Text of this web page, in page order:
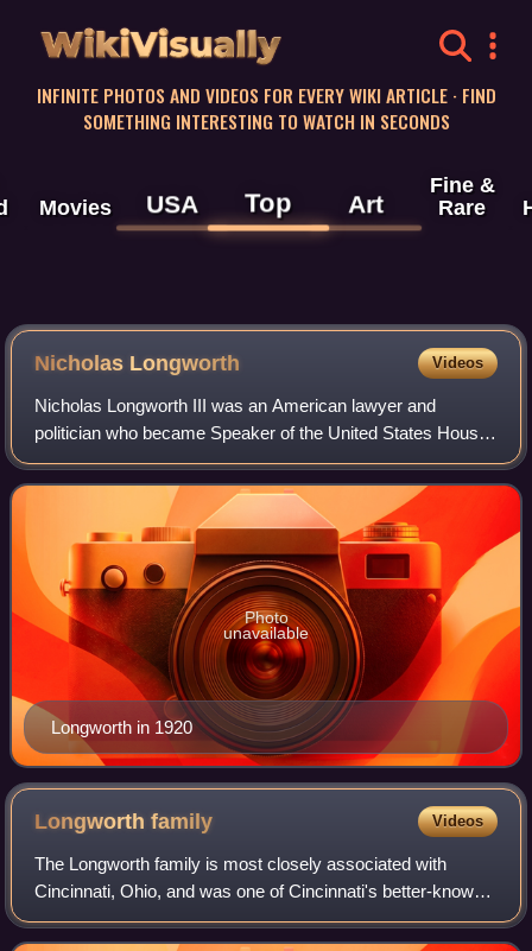
WikiVisually
INFINITE PHOTOS AND VIDEOS FOR EVERY WIKI ARTICLE · FIND
SOMETHING INTERESTING TO WATCH IN SECONDS
Movies USA Top Art
Fine &
Rare
Nicholas Longworth Videos
Nicholas Longworth III was an American lawyer and
politician who became Speaker of the United States House
of Representatives. A Republican, he was elected to the
Ohio Senate, where he initiated the s
Longworth in 1920
Photo
unavailable
Longworthfamily Videos
The Longworth family is most closely associated with
Cincinnati, Ohio, and was one of Cincinnati's better-known
families during the 19th and 20th centuries. The founder of
the Ohio family, Nicholas Lo